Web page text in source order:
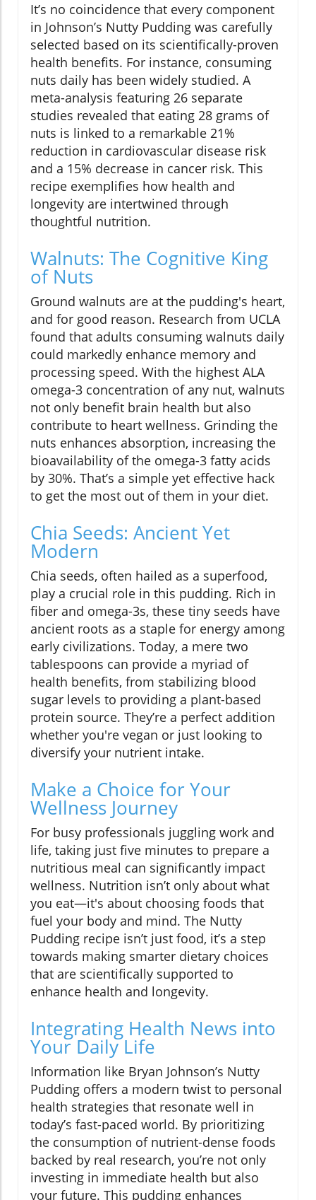
It’s no coincidence that every component
in Johnson’s Nutty Pudding was carefully
selected based on its scientifically-proven
health benefits. For instance, consuming
nuts daily has been widely studied. A
meta-analysis featuring 26 separate
studies revealed that eating 28 grams of
nuts is linked to a remarkable 21%
reduction in cardiovascular disease risk
and a 15% decrease in cancer risk. This
recipe exemplifies how health and
longevity are intertwined through
thoughtful nutrition.
Walnuts: The Cognitive King
of Nuts
Ground walnuts are at the pudding's heart,
and for good reason. Research from UCLA
found that adults consuming walnuts daily
could markedly enhance memory and
processing speed. With the highest ALA
omega-3 concentration of any nut, walnuts
not only benefit brain health but also
contribute to heart wellness. Grinding the
nuts enhances absorption, increasing the
bioavailability of the omega-3 fatty acids
by 30%. That’s a simple yet effective hack
to get the most out of them in your diet.
Chia Seeds: Ancient Yet
Modern
Chia seeds, often hailed as a superfood,
play a crucial role in this pudding. Rich in
fiber and omega-3s, these tiny seeds have
ancient roots as a staple for energy among
early civilizations. Today, a mere two
tablespoons can provide a myriad of
health benefits, from stabilizing blood
sugar levels to providing a plant-based
protein source. They’re a perfect addition
whether you're vegan or just looking to
diversify your nutrient intake.
Make a Choice for Your
Wellness Journey
For busy professionals juggling work and
life, taking just five minutes to prepare a
nutritious meal can significantly impact
wellness. Nutrition isn’t only about what
you eat—it's about choosing foods that
fuel your body and mind. The Nutty
Pudding recipe isn’t just food, it’s a step
towards making smarter dietary choices
that are scientifically supported to
enhance health and longevity.
Integrating Health News into
Your Daily Life
Information like Bryan Johnson’s Nutty
Pudding offers a modern twist to personal
health strategies that resonate well in
today’s fast-paced world. By prioritizing
the consumption of nutrient-dense foods
backed by real research, you’re not only
investing in immediate health but also
your future. This pudding enhances